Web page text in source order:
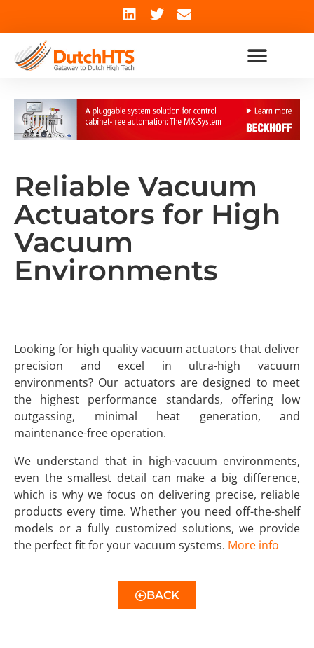
Reliable Vacuum
Actuators for High
Vacuum
Environments
Looking for high quality vacuum actuators that deliver
precision and excel in ultra-high vacuum
environments? Our actuators are designed to meet
the highest performance standards, offering low
outgassing, minimal heat generation, and
maintenance-free operation.
We understand that in high-vacuum environments,
even the smallest detail can make a big difference,
which is why we focus on delivering precise, reliable
products every time. Whether you need off-the-shelf
models or a fully customized solutions, we provide
the perfect fit for your vacuum systems. More info
BACK